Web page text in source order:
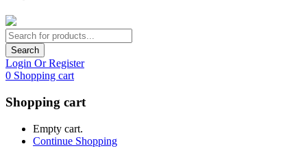
Search
Login Or Register
0 Shopping cart
Shopping cart
Empty cart.
Continue Shopping